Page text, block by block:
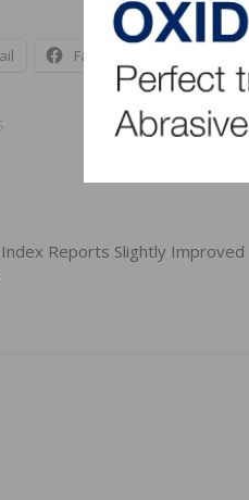
Facebook
Reports Slightly Improved